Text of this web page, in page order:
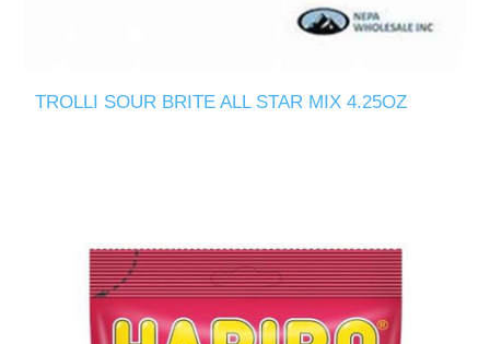
TROLLI SOUR BRITE ALL STAR MIX 4.25OZ